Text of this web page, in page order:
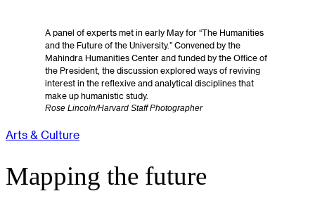
A panel of experts met in early May for “The Humanities
and the Future of the University.” Convened by the
Mahindra Humanities Center and funded by the Office of
the President, the discussion explored ways of reviving
interest in the reflexive and analytical disciplines that
make up humanistic study.
Rose Lincoln/Harvard Staff Photographer
Arts & Culture
Mapping the future